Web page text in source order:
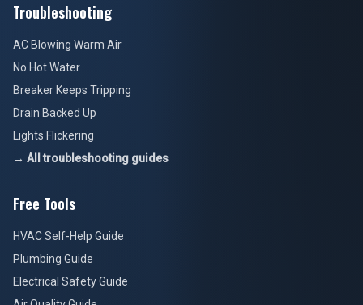
Troubleshooting
AC Blowing Warm Air
No Hot Water
Breaker Keeps Tripping
Drain Backed Up
Lights Flickering
→ All troubleshooting guides
Free Tools
HVAC Self-Help Guide
Plumbing Guide
Electrical Safety Guide